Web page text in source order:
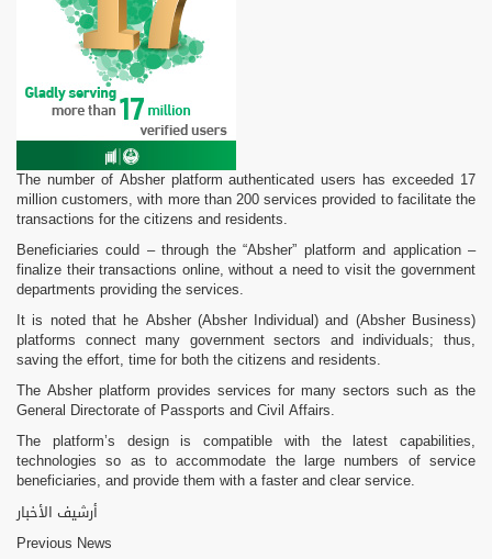
The number of Absher platform authenticated users has exceeded 17
million customers, with more than 200 services provided to facilitate the
transactions for the citizens and residents.
Beneficiaries could – through the “Absher” platform and application –
finalize their transactions online, without a need to visit the government
departments providing the services.
It is noted that he Absher (Absher Individual) and (Absher Business)
platforms connect many government sectors and individuals; thus,
saving the effort, time for both the citizens and residents.
The Absher platform provides services for many sectors such as the
General Directorate of Passports and Civil Affairs.
The platform’s design is compatible with the latest capabilities,
technologies so as to accommodate the large numbers of service
beneficiaries, and provide them with a faster and clear service.
أرشيف الأخبار
Previous News